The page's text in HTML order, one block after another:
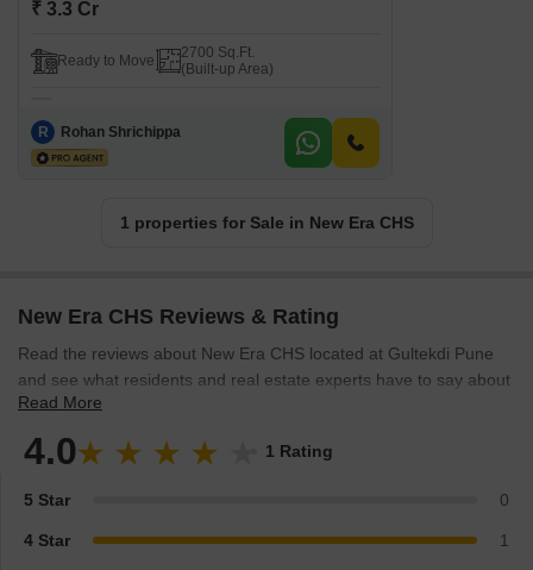
₹ 3.3 Cr
Ready to Move
2700 Sq.Ft.
(Built-up Area)
R Rohan Shrichippa
1 properties for Sale in New Era CHS
New Era CHS Reviews & Rating
Read the reviews about New Era CHS located at Gultekdi Pune
and see what residents and real estate experts have to say about
the project.
Read More
4.0 1 Rating
5 Star 0
4 Star 1